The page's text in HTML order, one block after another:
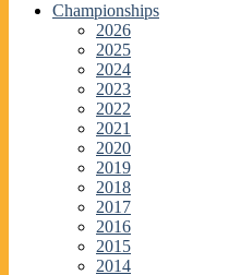
Championships
2026
2025
2024
2023
2022
2021
2020
2019
2018
2017
2016
2015
2014